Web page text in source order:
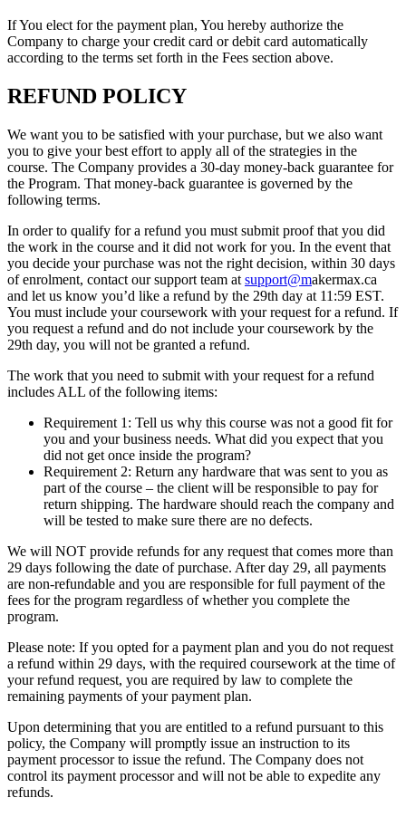
If You elect for the payment plan, You hereby authorize the
Company to charge your credit card or debit card automatically
according to the terms set forth in the Fees section above.
REFUND POLICY
We want you to be satisfied with your purchase, but we also want
you to give your best effort to apply all of the strategies in the
course. The Company provides a 30-day money-back guarantee for
the Program. That money-back guarantee is governed by the
following terms.
In order to qualify for a refund you must submit proof that you did
the work in the course and it did not work for you. In the event that
you decide your purchase was not the right decision, within 30 days
of enrolment, contact our support team at support@makermax.ca
and let us know you’d like a refund by the 29th day at 11:59 EST.
You must include your coursework with your request for a refund. If
you request a refund and do not include your coursework by the
29th day, you will not be granted a refund.
The work that you need to submit with your request for a refund
includes ALL of the following items:
Requirement 1: Tell us why this course was not a good fit for
you and your business needs. What did you expect that you
did not get once inside the program?
Requirement 2: Return any hardware that was sent to you as
part of the course – the client will be responsible to pay for
return shipping. The hardware should reach the company and
will be tested to make sure there are no defects.
We will NOT provide refunds for any request that comes more than
29 days following the date of purchase. After day 29, all payments
are non-refundable and you are responsible for full payment of the
fees for the program regardless of whether you complete the
program.
Please note: If you opted for a payment plan and you do not request
a refund within 29 days, with the required coursework at the time of
your refund request, you are required by law to complete the
remaining payments of your payment plan.
Upon determining that you are entitled to a refund pursuant to this
policy, the Company will promptly issue an instruction to its
payment processor to issue the refund. The Company does not
control its payment processor and will not be able to expedite any
refunds.